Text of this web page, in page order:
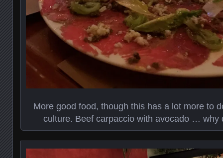
More good food, though this has a lot more to
culture. Beef carpaccio with avocado … why